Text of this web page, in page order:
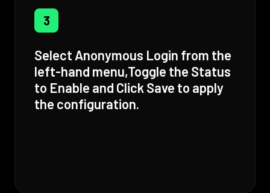
3
Select Anonymous Login from the
left-hand menu,Toggle the Status
to Enable and Click Save to apply
the configuration.